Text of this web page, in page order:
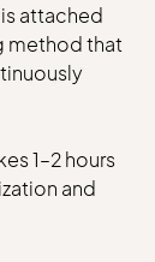
attached
method that
1–2 hours
and